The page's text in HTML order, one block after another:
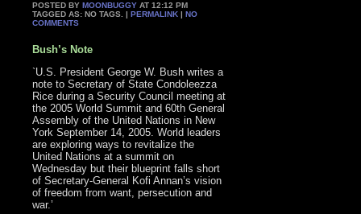
POSTED BYMOONBUGGY AT 12:12 PM
TAGGED AS: NO TAGS. |PERMALINK |NO
COMMENTS
Bush’s Note
`U.S. President George W. Bush writes a
note to Secretary of State Condoleezza
Rice during a Security Council meeting at
the 2005 World Summit and 60th General
Assembly of the United Nations in New
York September 14, 2005. World leaders
are exploring ways to revitalize the
United Nations at a summit on
Wednesday but their blueprint falls short
of Secretary-General Kofi Annan’s vision
of freedom from want, persecution and
war.’